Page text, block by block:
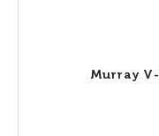
Murray